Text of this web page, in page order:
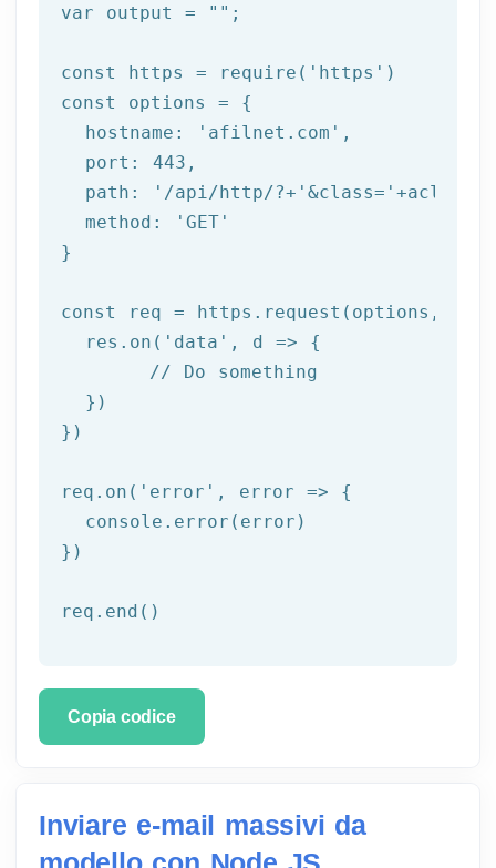
var output =
"" ;
const https = require ( 'https' )
const options = {
  hostname:
'afilnet.com' ,
  port:
443 ,
  path:
'/api/http/?+' &class= '+aclass+'
  method: '
GET '
}
const req = https.request(options, res
  res.on('
data ', d => {
  })
})
req.on(' error ', error => {
  console.error(error)
})
req.end()
Copia codice
Inviare e-mail massivi da